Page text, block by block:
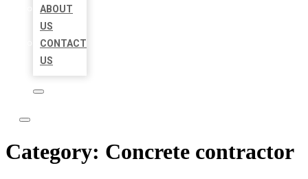
ABOUT
US
CONTACT
US
Category: Concrete contractor